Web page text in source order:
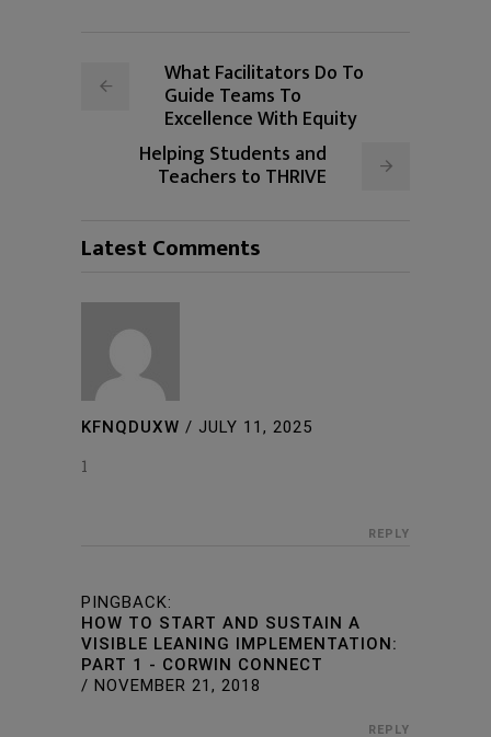
What Facilitators Do To
Guide Teams To
Excellence With Equity
Helping Students and
Teachers to THRIVE
Latest Comments
KFNQDUXW / JULY 11, 2025
1
REPLY
PINGBACK:
HOW TO START AND SUSTAIN A
VISIBLE LEANING IMPLEMENTATION:
PART 1 - CORWIN CONNECT
/ NOVEMBER 21, 2018
REPLY